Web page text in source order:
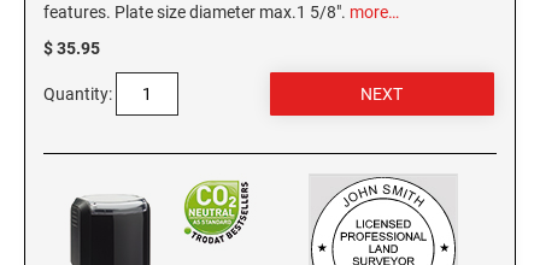
features. Plate size diameter max.1 5/8". more…
$ 35.95
Quantity: